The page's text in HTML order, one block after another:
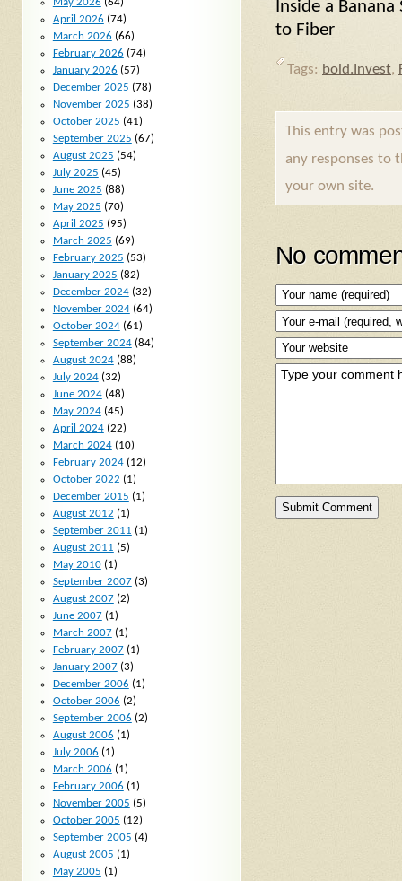
Inside a
to Fiber
Tags: bold.Invest,
This entry was
any responses to
your own site.
No
April 2026 (74)
March 2026 (66)
February 2026 (74)
January 2026 (57)
December 2025 (78)
November 2025 (38)
October 2025 (41)
September 2025 (67)
August 2025 (54)
July 2025 (45)
June 2025 (88)
May 2025 (70)
April 2025 (95)
March 2025 (69)
February 2025 (53)
January 2025 (82)
December 2024(32)
November 2024(64)
October 2024(61)
September 2024(84)
August 2024(88)
July 2024(32)
June 2024(48)
May 2024(45)
April 2024(22)
March 2024(10)
February 2024(12)
October 2022 (1)
December 2015 (1)
August 2012 (1)
September 2011 (1)
August 2011 (5)
May 2010(1)
September 2007(3)
August 2007(2)
June 2007(1)
March 2007(1)
February 2007(1)
January 2007(3)
December 2006 (1)
October 2006 (2)
September 2006 (2)
August 2006 (1)
July 2006 (1)
March 2006 (1)
February 2006 (1)
November 2005 (5)
October 2005 (12)
September 2005 (4)
August 2005 (1)
May 2005 (1)